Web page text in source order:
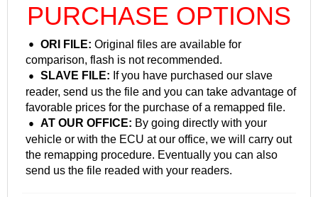
PURCHASE OPTIONS
ORI FILE: Original files are available for
comparison, flash is not recommended.
SLAVE FILE: If you have purchased our slave
reader, send us the file and you can take advantage of
favorable prices for the purchase of a remapped file.
AT OUR OFFICE: By going directly with your
vehicle or with the ECU at our office, we will carry out
the remapping procedure. Eventually you can also
send us the file readed with your readers.